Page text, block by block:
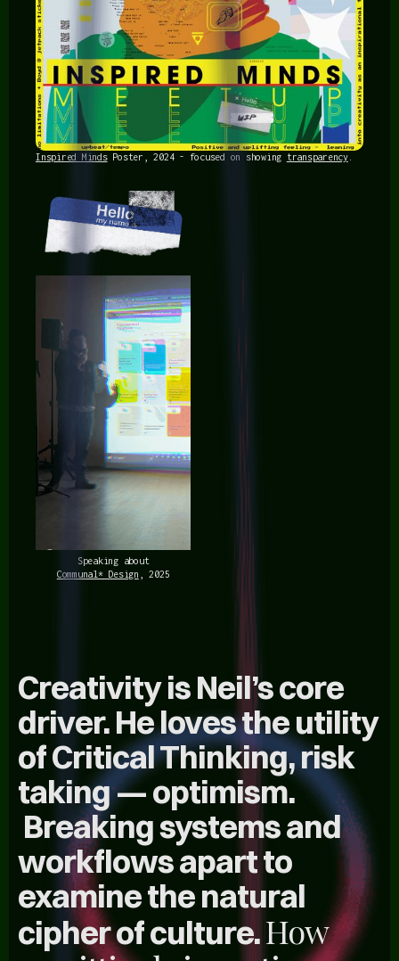
Inspired MindsPoster, 2024 - focused on showing transparency.
Speaking about
Communal* Design , 2025
Creativity is Neil’s core
driver. He loves the utility
of Critical Thinking,risk
taking—optimism.
Breaking systems and
workflows apart to
examine the natural
cipher of culture.How